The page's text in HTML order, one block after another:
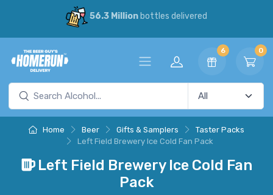
56.3 Millionbottles delivered
6 0
Home Beer Gifts & Samplers
Taster Packs
Left Field Brewery Ice Cold Fan Pack
Left Field Brewery Ice Cold Fan
Pack